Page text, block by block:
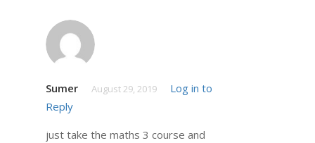
Sumer August 29, 2019
Log in to
Reply
just take the maths 3 course and